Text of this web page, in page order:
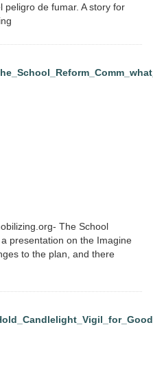
peligro de fumar. A story for
The School
presentation on the Imagine
to the plan, and there